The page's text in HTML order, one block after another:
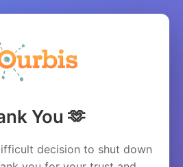
You 🫶
decision to shut down